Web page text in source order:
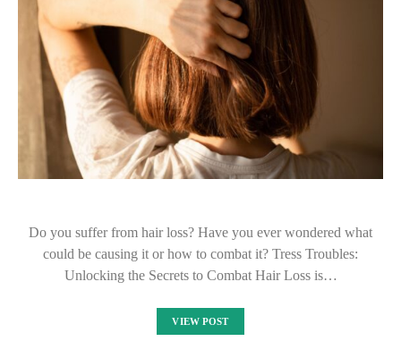
Do you suffer from hair loss? Have you ever wondered what
could be causing it or how to combat it? Tress Troubles:
Unlocking the Secrets to Combat Hair Loss is…
VIEW POST